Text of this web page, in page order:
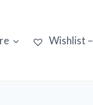
Wishlist –